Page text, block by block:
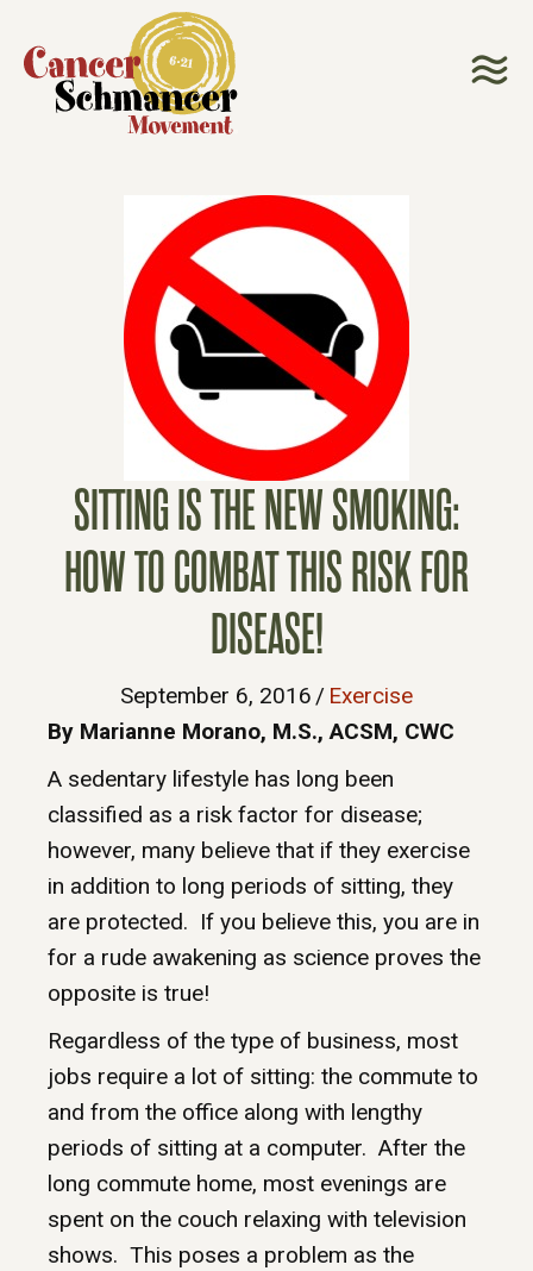
SITTING IS THE NEW SMOKING:
HOW TO COMBAT THIS RISK FOR
DISEASE!
September 6, 2016 / Exercise
By Marianne Morano, M.S., ACSM, CWC
A sedentary lifestyle has long been
classified as a risk factor for disease;
however, many believe that if they exercise
in addition to long periods of sitting, they
are protected. If you believe this, you are in
for a rude awakening as science proves the
opposite is true!
Regardless of the type of business, most
jobs require a lot of sitting: the commute to
and from the office along with lengthy
periods of sitting at a computer. After the
long commute home, most evenings are
spent on the couch relaxing with television
shows. This poses a problem as the